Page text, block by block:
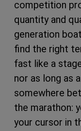
competition
quantity and
generation
find the right
fast like a
nor as long as
somewhere
the marathon:
your cursor in